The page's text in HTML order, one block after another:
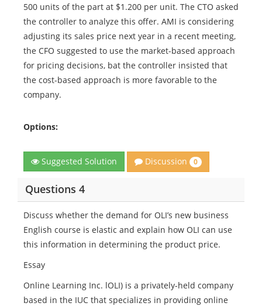
500 units of the part at $1.200 per unit. The CTO asked
the controller to analyze this offer. AMI is considering
adjusting its sales price next year in a recent meeting,
the CFO suggested to use the market-based approach
for pricing decisions, bat the controller insisted that
the cost-based approach is more favorable to the
company.
Options:
Suggested Solution Discussion 0
Questions 4
Discuss whether the demand for OLI’s new business
English course is elastic and explain how OLI can use
this information in determining the product price.
Essay
Online Learning Inc. lOLI) is a privately-held company
based in the IUC that specializes in providing online